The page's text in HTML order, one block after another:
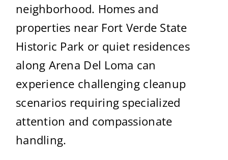
neighborhood. Homes and
properties near Fort Verde State
Historic Park or quiet residences
along Arena Del Loma can
experience challenging cleanup
scenarios requiring specialized
attention and compassionate
handling.